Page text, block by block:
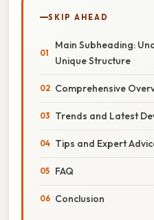
SKIP AHEAD
Main Subheading:
Unique Structure
Comprehensive
Trends and Latest
Tips and Expert
FAQ
Conclusion